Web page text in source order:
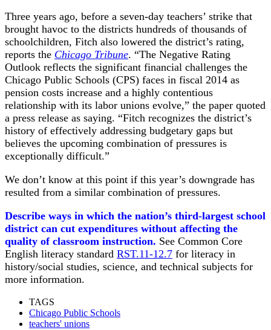
Three years ago, before a seven-day teachers’ strike that
brought havoc to the districts hundreds of thousands of
schoolchildren, Fitch also lowered the district’s rating,
reports the Chicago Tribune. “The Negative Rating
Outlook reflects the significant financial challenges the
Chicago Public Schools (CPS) faces in fiscal 2014 as
pension costs increase and a highly contentious
relationship with its labor unions evolve,” the paper quoted
a press release as saying. “Fitch recognizes the district’s
history of effectively addressing budgetary gaps but
believes the upcoming combination of pressures is
exceptionally difficult.”
We don’t know at this point if this year’s downgrade has
resulted from a similar combination of pressures.
Describe ways in which the nation’s third-largest school
district can cut expenditures without affecting the
quality of classroom instruction. See Common Core
English literacy standard RST.11-12.7 for literacy in
history/social studies, science, and technical subjects for
more information.
TAGS
Chicago Public Schools
teachers' unions